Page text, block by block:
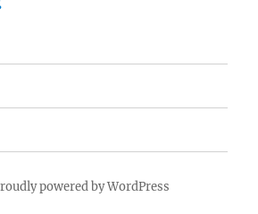
powered by WordPress